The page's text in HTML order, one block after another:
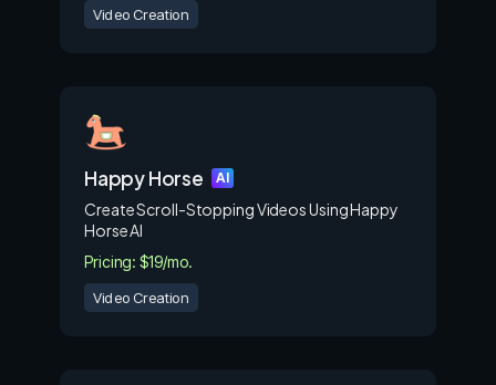
Video Creation
Happy Horse AI
Create Scroll-Stopping Videos Using Happy
Horse AI
Pricing: $19/mo.
Video Creation